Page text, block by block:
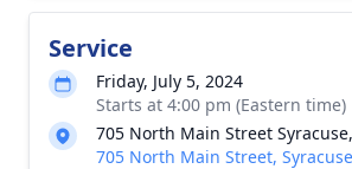
Service
Friday, July 5, 2024
Starts at 4:00 pm (Eastern time)
705 North Main Street
705 North Main Street,